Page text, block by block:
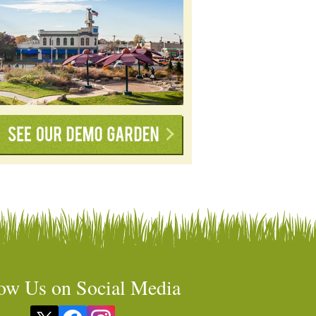
Us on Social Media